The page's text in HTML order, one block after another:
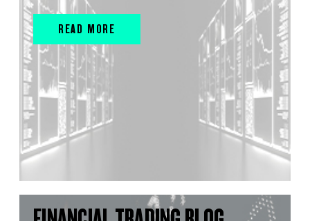
READ MORE